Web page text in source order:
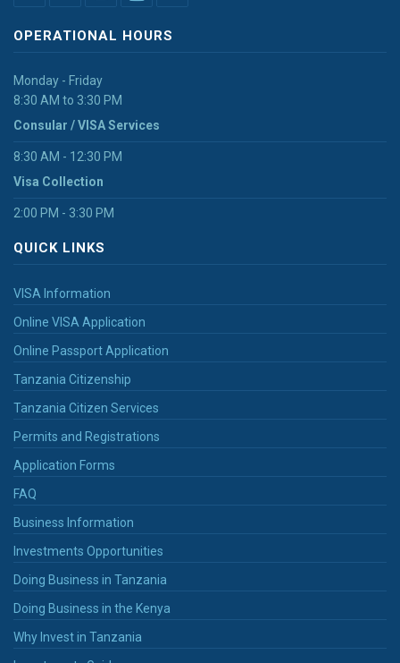
OPERATIONAL HOURS
Monday - Friday
8:30 AM to 3:30 PM
Consular / VISA Services
8:30 AM - 12:30 PM
Visa Collection
2:00 PM - 3:30 PM
QUICK LINKS
VISA Information
Online VISA Application
Online Passport Application
Tanzania Citizenship
Tanzania Citizen Services
Permits and Registrations
Application Forms
FAQ
Business Information
Investments Opportunities
Doing Business in Tanzania
Doing Business in the Kenya
Why Invest in Tanzania